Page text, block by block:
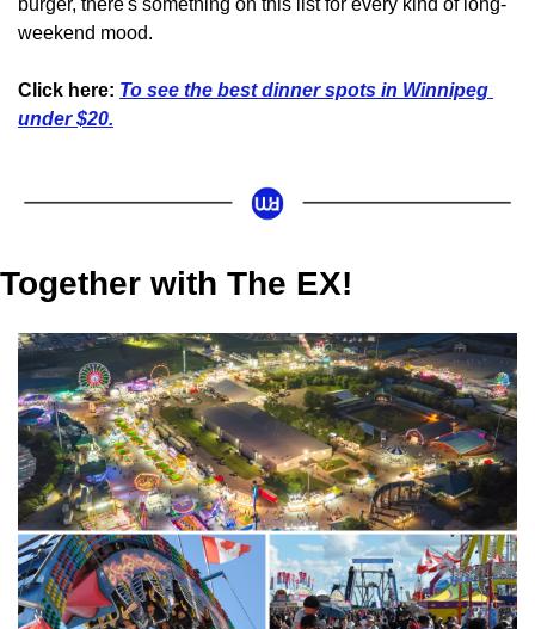
burger, there's something on this list for every kind of long-
weekend mood.
Click here: To see the best dinner spots in Winnipeg
under $20.
Together with The EX!